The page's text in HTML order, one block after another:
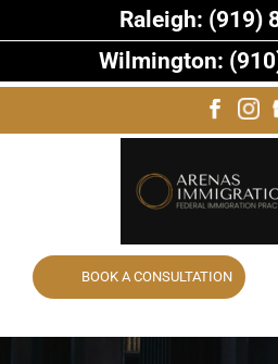
BOOK A CONSULTATION
Raleigh: (919)
Wilmington: